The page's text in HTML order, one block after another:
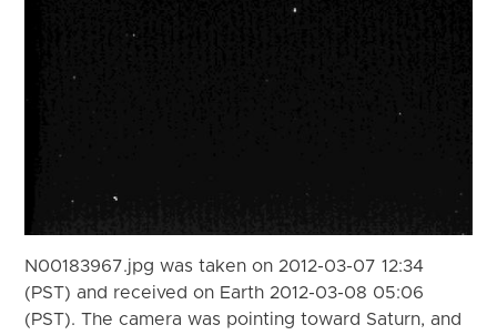
N00183967.jpg was taken on 2012-03-07 12:34
(PST) and received on Earth 2012-03-08 05:06
(PST). The camera was pointing toward Saturn, and